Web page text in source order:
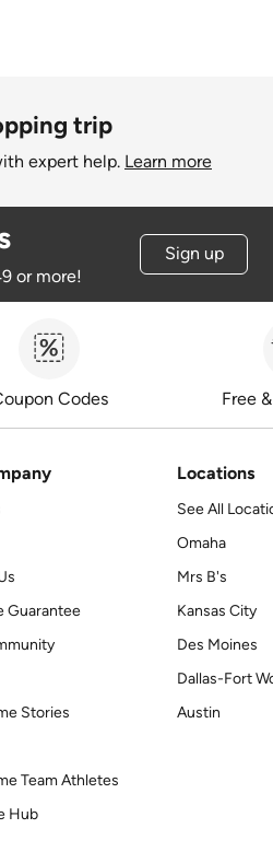
trip
expert help. Learn more
or more!
Sign up
Codes Free
Guarantee
Stories
Team Athletes
Hub
Locations
See All
Omaha
Mrs B's
Kansas City
Des Moines
Dallas-Fort
Austin